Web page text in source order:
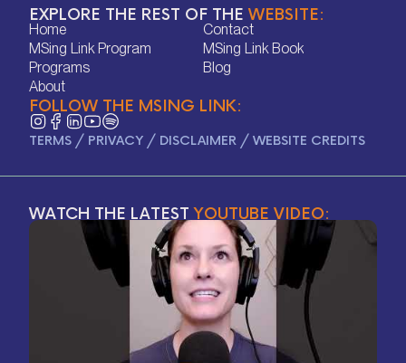
WATCH THE LATESTYOUTUBE VIDEO:
EXPLORE THE REST OF THE WEBSITE:
Home
Home
MSing Link Program
MSing Link Program
Programs
Programs
About
About
Contact
Contact
MSing Link Book
MSing Link Book
Blog
FOLLOW THE MSING LINK:
TERMS / PRIVACY / DISCLAIMER / WEBSITE CREDITS